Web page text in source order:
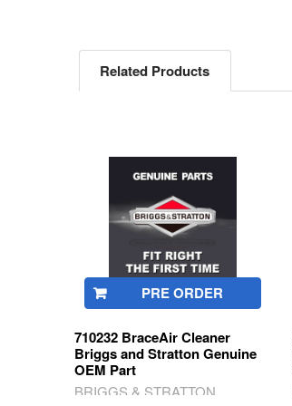
Related Products
Products
PRE ORDER
710232 BraceAir Cleaner
Briggs and Stratton Genuine
OEM Part
BRIGGS & STRATTON